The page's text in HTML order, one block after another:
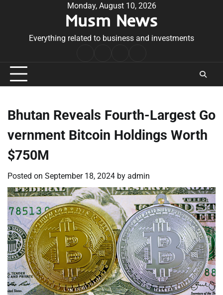
Monday, August 10, 2026
Musm News
Everything related to business and investments
Conditions
Bhutan Reveals Fourth-Largest Go
vernment Bitcoin Holdings Worth
$750M
Posted on September 18, 2024 by admin